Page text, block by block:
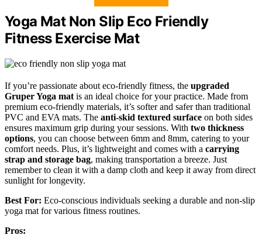
Yoga Mat Non Slip Eco Friendly
Fitness Exercise Mat
If you’re passionate about eco-friendly fitness, the upgraded
Gruper Yoga mat is an ideal choice for your practice. Made from
premium eco-friendly materials, it’s softer and safer than traditional
PVC and EVA mats. The anti-skid textured surface on both sides
ensures maximum grip during your sessions. With two thickness
options, you can choose between 6mm and 8mm, catering to your
comfort needs. Plus, it’s lightweight and comes with a carrying
strap and storage bag, making transportation a breeze. Just
remember to clean it with a damp cloth and keep it away from direct
sunlight for longevity.
Best For: Eco-conscious individuals seeking a durable and non-slip
yoga mat for various fitness routines.
Pros: